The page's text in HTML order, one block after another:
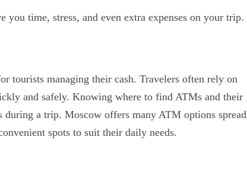
you time, stress, and even extra expenses on your trip.
tourists managing their cash. Travelers often rely on
and safely. Knowing where to find ATMs and their
during a trip. Moscow offers many ATM options spread
spots to suit their daily needs.